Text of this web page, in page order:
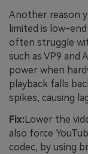
Another reason
limited is low-
often struggle
such as VP9 and
power when
playback falls
spikes, causing
Fix:Lower the
also force
codec, by using